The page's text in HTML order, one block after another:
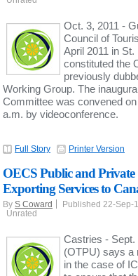
Oct. 3, 2011 -
Council of
April 2011 in
constituted the
previously
Working Group. The
Committee was convened
a.m. by videoconference.
Full Story Printer Version
OECS Public and Private
Exporting Services to
By S Coward
Published 22-Sep-
Unrated
Castries - Sept.
(OTPU) says a
in the case of